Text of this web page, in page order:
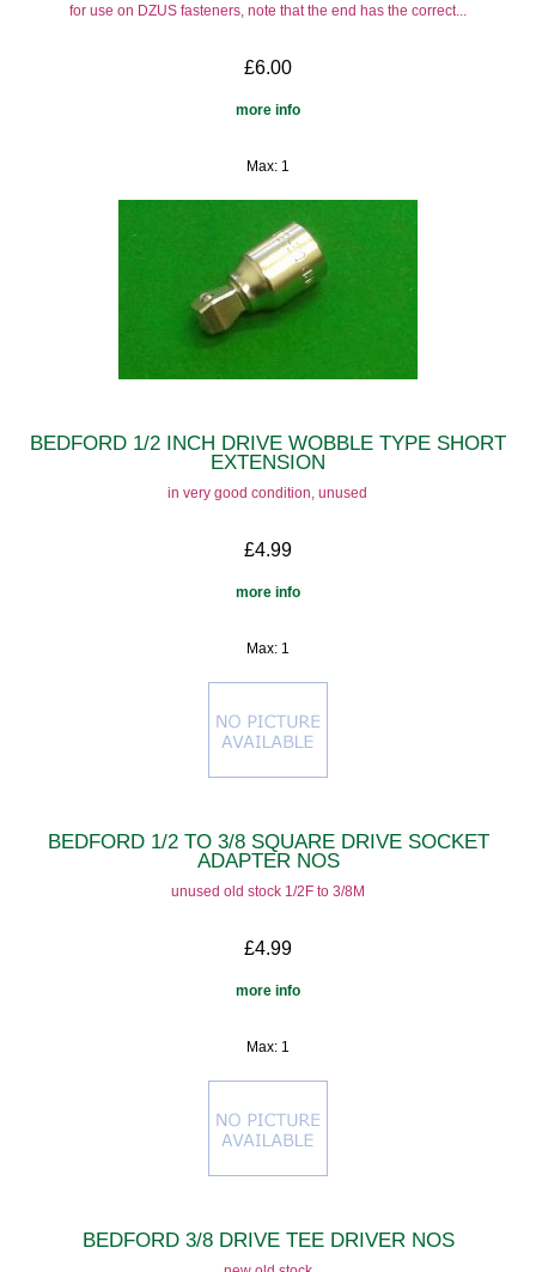
for use on DZUS fasteners, note that the end has the correct...
£6.00
more info
Max: 1
BEDFORD 1/2 INCH DRIVE WOBBLE TYPE SHORT
EXTENSION
in very good condition, unused
£4.99
more info
Max: 1
BEDFORD 1/2 TO 3/8 SQUARE DRIVE SOCKET
ADAPTER NOS
unused old stock 1/2F to 3/8M
£4.99
more info
Max: 1
BEDFORD 3/8 DRIVE TEE DRIVER NOS